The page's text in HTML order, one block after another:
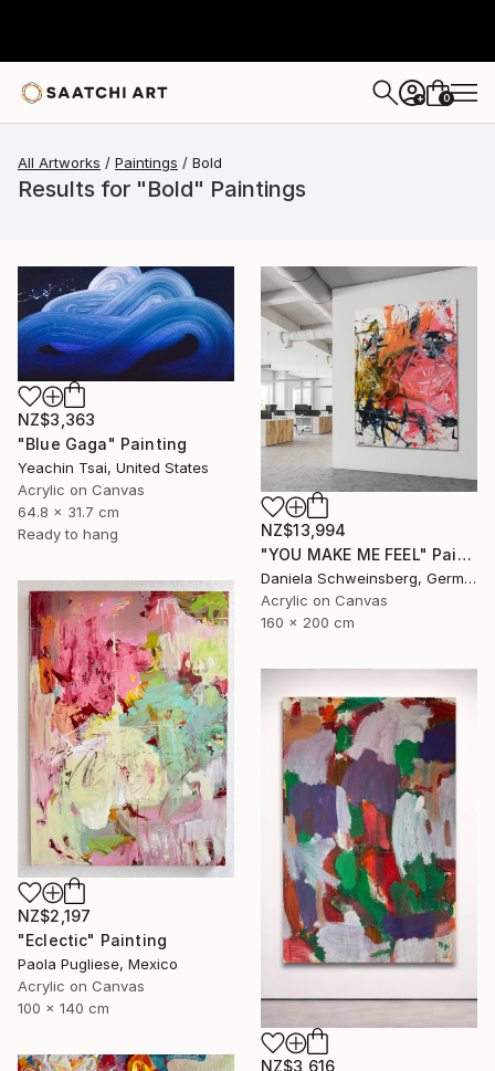
+ 0
All Artworks Paintings Bold
Results for "Bold" Paintings
NZ$3,363
"Blue Gaga" Painting
Yeachin Tsai, United States
Acrylic on Canvas
64.8 x 31.7 cm
Ready to hang
NZ$13,994
"YOU MAKE ME FEEL" Painting
Daniela Schweinsberg, Germany
Acrylic on Canvas
160 x 200 cm
NZ$2,197
"Eclectic" Painting
Paola Pugliese, Mexico
Acrylic on Canvas
100 x 140 cm
NZ$3,616